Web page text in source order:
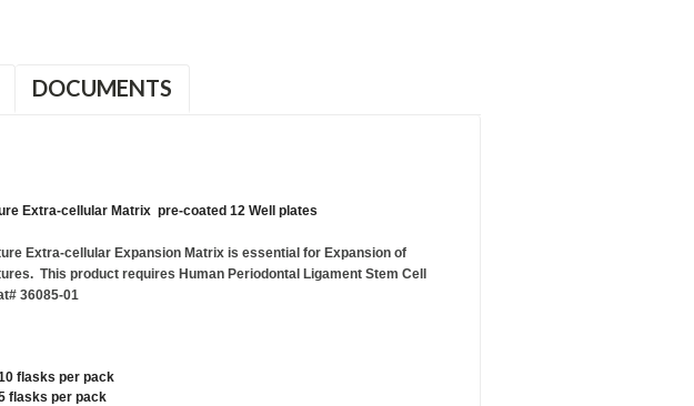
DOCUMENTS
Extra-cellular Matrix pre-coated 12 Well plates
Extra-cellular Expansion Matrix is essential for Expansion of
This product requires Human Periodontal Ligament Stem Cell
36085-01
flasks per pack
flasks per pack